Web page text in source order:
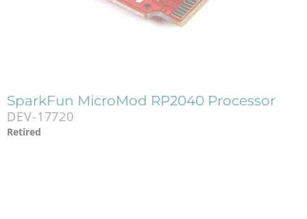
SparkFun MicroMod RP2040 Processor
DEV-17720
Retired